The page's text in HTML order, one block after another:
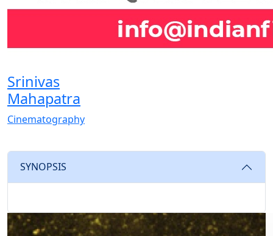
Srinivas
Mahapatra
Cinematography
SYNOPSIS